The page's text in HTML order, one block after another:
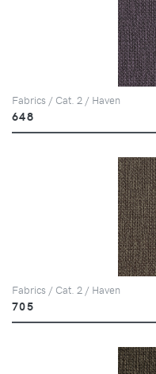
Fabrics / Cat. 2 / Haven
648
Fabrics / Cat. 2 / Haven
705